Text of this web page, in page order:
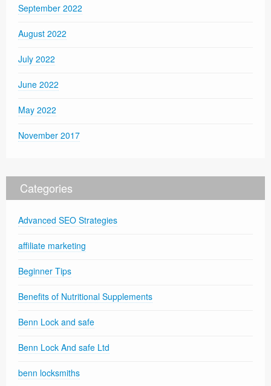
September 2022
August 2022
July 2022
June 2022
May 2022
November 2017
Categories
Advanced SEO Strategies
affiliate marketing
Beginner Tips
Benefits of Nutritional Supplements
Benn Lock and safe
Benn Lock And safe Ltd
benn locksmiths